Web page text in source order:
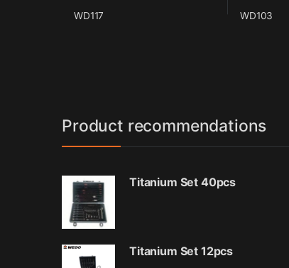
WD117 WD103
Product recommendations
Titanium Set 40pcs
Titanium Set 12pcs